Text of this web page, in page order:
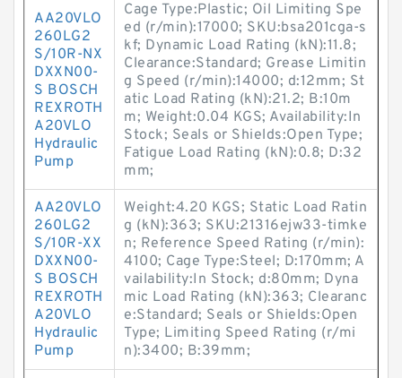
AA20VLO
260LG2
S/10R-NX
DXXN00-
S BOSCH
REXROTH
A20VLO
Hydraulic
Pump
Cage Type:Plastic; Oil Limiting Spe
ed (r/min):17000; SKU:bsa201cga-s
kf; Dynamic Load Rating (kN):11.8;
Clearance:Standard; Grease Limitin
g Speed (r/min):14000; d:12mm; St
atic Load Rating (kN):21.2; B:10m
m; Weight:0.04 KGS; Availability:In
Stock; Seals or Shields:Open Type;
Fatigue Load Rating (kN):0.8; D:32
mm;
AA20VLO
260LG2
S/10R-XX
DXXN00-
S BOSCH
REXROTH
A20VLO
Hydraulic
Pump
Weight:4.20 KGS; Static Load Ratin
g (kN):363; SKU:21316ejw33-timke
n; Reference Speed Rating (r/min):
4100; Cage Type:Steel; D:170mm; A
vailability:In Stock; d:80mm; Dyna
mic Load Rating (kN):363; Clearanc
e:Standard; Seals or Shields:Open
Type; Limiting Speed Rating (r/mi
n):3400; B:39mm;